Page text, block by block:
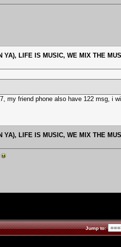
YA), LIFE IS MUSIC, WE MIX THE
my friend phone also have 122 msg, i
YA), LIFE IS MUSIC, WE MIX THE
Jump to: